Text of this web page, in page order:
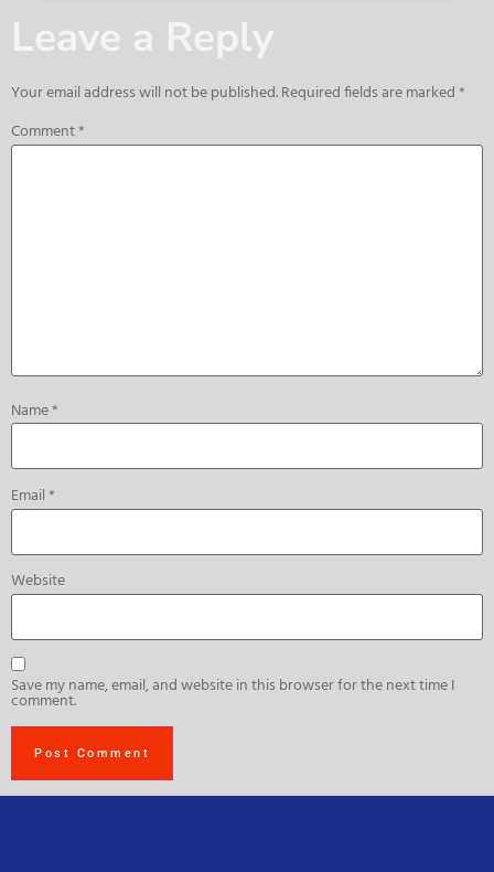
Leave a Reply
Your email address will not be published.Required fields are marked*
Comment*
Name*
Email*
Website
Save my name, email, and website in this browser for the next time I
comment.